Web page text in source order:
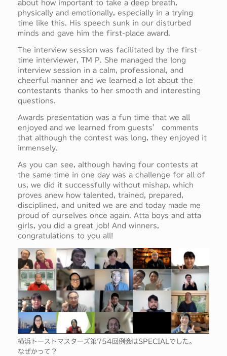
about how important to take a deep breath,
physically and emotionally, especially in a trying
time like this. His speech sunk in our disturbed
minds and gave him the first-place award.
The interview session was facilitated by the first-
time interviewer, TM P. She managed the long
interview session in a calm, professional, and
cheerful manner and we learned a lot about the
contestants thanks to her smooth and interesting
questions.
Awards presentation was a fun time that we all
enjoyed and we learned from guests’ comments
that although the contest was long, they enjoyed it
immensely.
As you can see, although having four contests at
the same time in one day was a challenge for all of
us, we did it successfully without mishap, which
proves anew how talented, trained, prepared,
disciplined, and united we are and today made me
proud of ourselves once again. Atta boys and atta
girls, you did a great job! And winners,
congratulations to you all!
横浜トーストマスターズ第754回例会はSPECIALでした。
なぜかって？